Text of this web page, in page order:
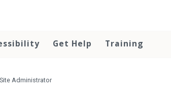
Get Help Training
Administrator